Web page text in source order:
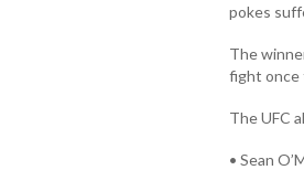
pokes
The
fight once
The UFC
• Sean